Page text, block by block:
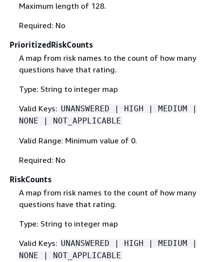
Maximum length of 128.
Required: No
PrioritizedRiskCounts
A map from risk names to the count of how many
questions have that rating.
Type: String to integer map
Valid Keys: UNANSWERED | HIGH | MEDIUM |
NONE | NOT_APPLICABLE
Valid Range: Minimum value of 0.
Required: No
RiskCounts
A map from risk names to the count of how many
questions have that rating.
Type: String to integer map
Valid Keys: UNANSWERED | HIGH | MEDIUM |
NONE | NOT_APPLICABLE